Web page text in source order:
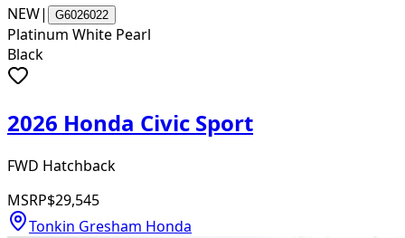
NEW| G6026022
Platinum White Pearl
Black
2026 Honda Civic Sport
FWD Hatchback
MSRP$29,545
Tonkin Gresham Honda